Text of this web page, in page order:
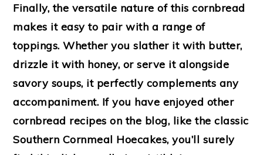
Finally, the versatile nature of this cornbread
makes it easy to pair with a range of
toppings. Whether you slather it with butter,
drizzle it with honey, or serve it alongside
savory soups, it perfectly complements any
accompaniment. If you have enjoyed other
cornbread recipes on the blog, like the classic
Southern Cornmeal Hoecakes, you’ll surely